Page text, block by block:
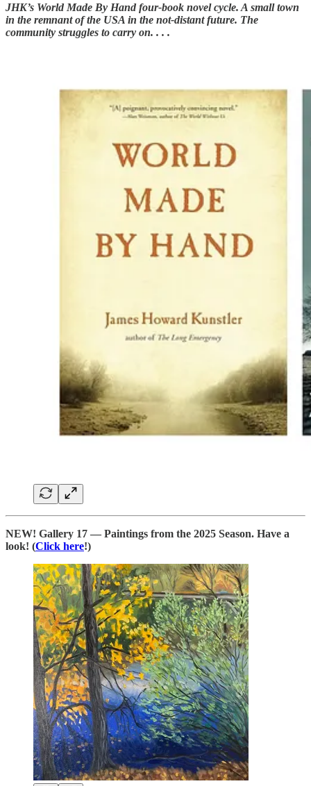
JHK’s World Made By Hand four-book novel cycle. A small town
in the remnant of the USA in the not-distant future. The
community struggles to carry on. . . .
NEW! Gallery 17 — Paintings from the 2025 Season. Have a
look! (Click here!)